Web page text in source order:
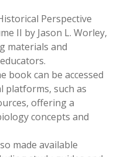
Perspective
II by Jason L. Worley,
materials and
book can be accessed
platforms, such as
offering a
concepts and
made available